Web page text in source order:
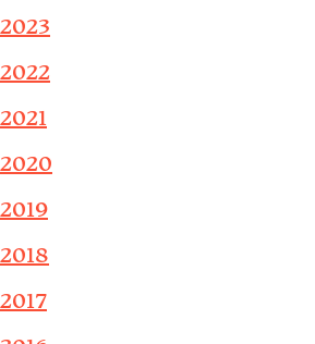
2023
2022
2021
2020
2019
2018
2017